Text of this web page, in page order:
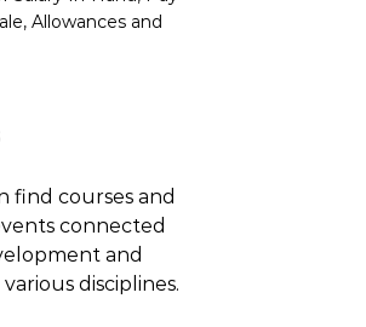
Allowances and
find courses and
connected
and
disciplines.